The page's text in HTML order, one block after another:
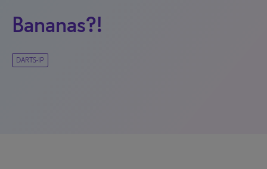
Bananas?!
DARTS-IP